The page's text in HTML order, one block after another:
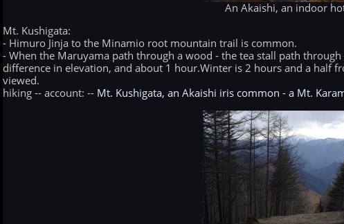
An Akaishi, an indoor
Mt. Kushigata:
- Himuro Jinja to the Minamio root mountain trail is common.
- When the Maruyama path through a wood - the tea stall path
difference in elevation, and about 1 hour.Winter is 2 hours and a half
viewed.
hiking -- account: -- Mt. Kushigata, an Akaishi iris common - a Mt.